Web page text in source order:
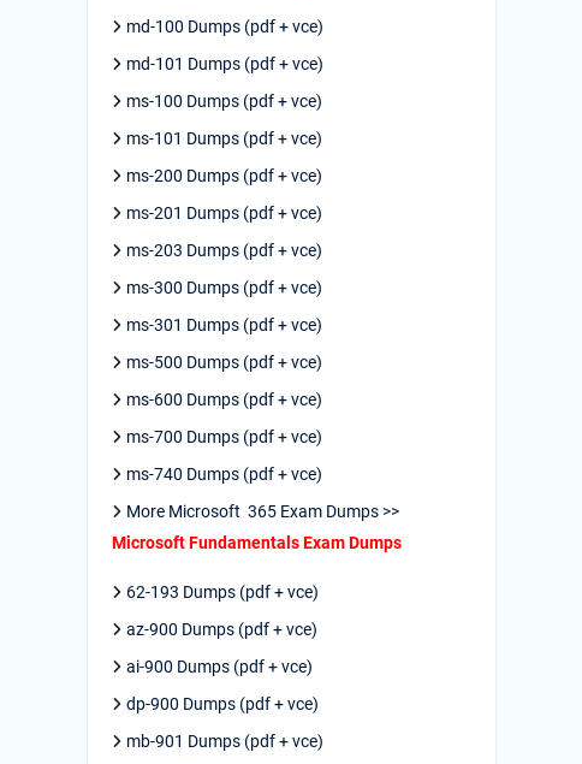
md-100 Dumps (pdf + vce)
md-101 Dumps (pdf + vce)
ms-100 Dumps (pdf + vce)
ms-101 Dumps (pdf + vce)
ms-200 Dumps (pdf + vce)
ms-201 Dumps (pdf + vce)
ms-203 Dumps (pdf + vce)
ms-300 Dumps (pdf + vce)
ms-301 Dumps (pdf + vce)
ms-500 Dumps (pdf + vce)
ms-600 Dumps (pdf + vce)
ms-700 Dumps (pdf + vce)
ms-740 Dumps (pdf + vce)
More Microsoft 365 Exam Dumps >>
Microsoft Fundamentals Exam Dumps
62-193 Dumps (pdf + vce)
az-900 Dumps (pdf + vce)
ai-900 Dumps (pdf + vce)
dp-900 Dumps (pdf + vce)
mb-901 Dumps (pdf + vce)